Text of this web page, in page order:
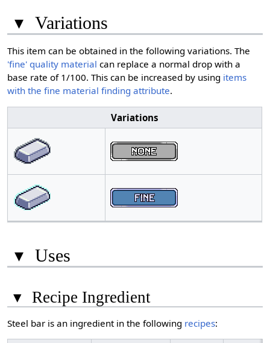
▾ Variations
This item can be obtained in the following variations. The
'fine' quality material can replace a normal drop with a
base rate of 1/100. This can be increased by using items
with the fine material finding attribute.
Variations
▾ Uses
▾ Recipe Ingredient
Steel bar is an ingredient in the following recipes: